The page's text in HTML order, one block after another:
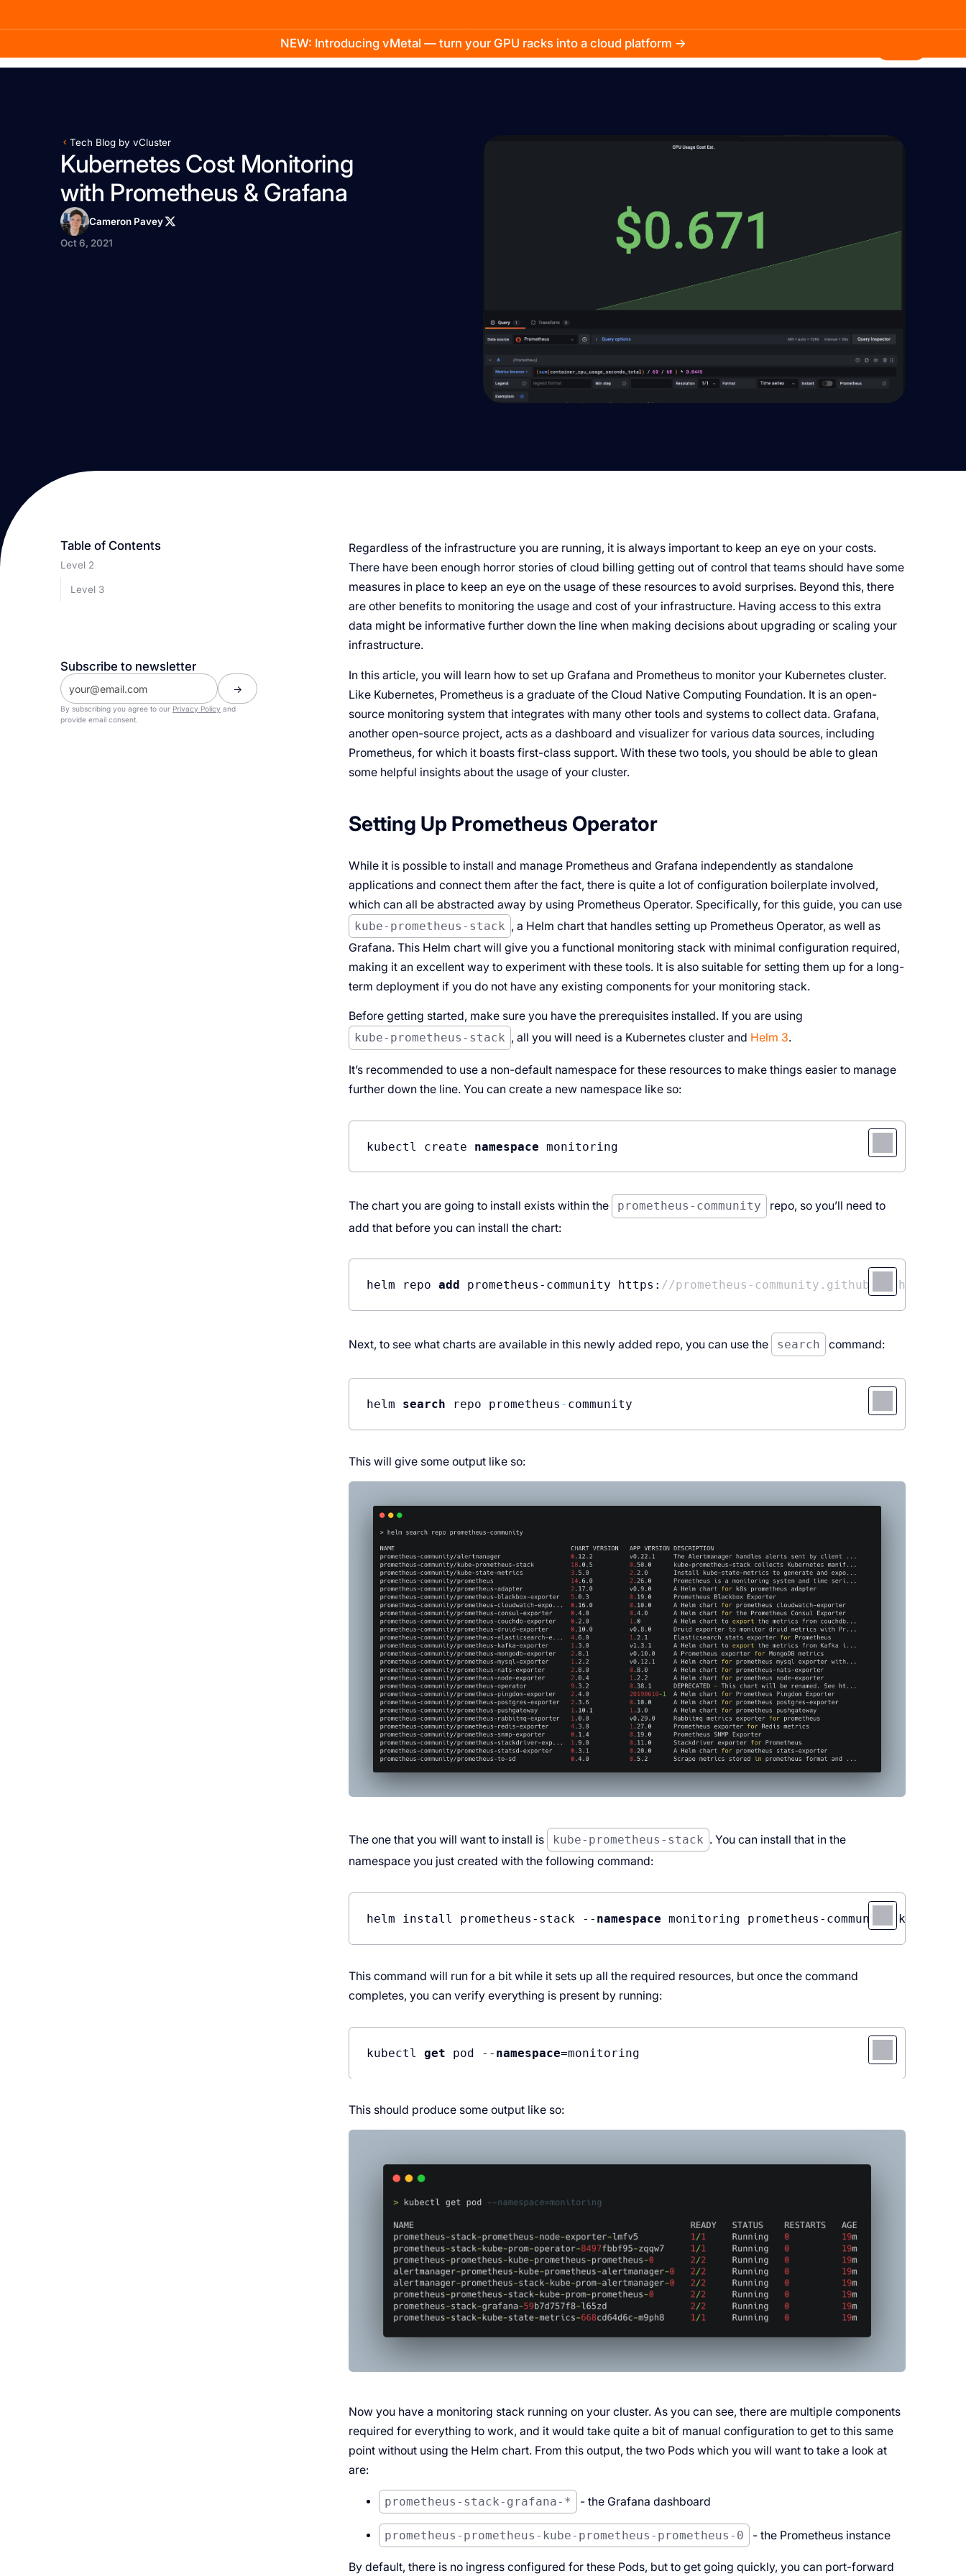
NEW: Introducing vMetal — turn your GPU racks into a cloud platform →
Company
Tech Blog by vCluster
Kubernetes Cost Monitoring
with Prometheus & Grafana
Cameron Pavey
Oct 6, 2021
Regardless of the infrastructure you are running, it is always important to keep an eye on your costs.
There have been enough horror stories of cloud billing getting out of control that teams should have some
measures in place to keep an eye on the usage of these resources to avoid surprises. Beyond this, there
are other benefits to monitoring the usage and cost of your infrastructure. Having access to this extra
data might be informative further down the line when making decisions about upgrading or scaling your
infrastructure.
In this article, you will learn how to set up Grafana and Prometheus to monitor your Kubernetes cluster.
Like Kubernetes, Prometheus is a graduate of the Cloud Native Computing Foundation. It is an open-
source monitoring system that integrates with many other tools and systems to collect data. Grafana,
another open-source project, acts as a dashboard and visualizer for various data sources, including
Prometheus, for which it boasts first-class support. With these two tools, you should be able to glean
some helpful insights about the usage of your cluster.
Setting Up Prometheus Operator
While it is possible to install and manage Prometheus and Grafana independently as standalone
applications and connect them after the fact, there is quite a lot of configuration boilerplate involved,
which can all be abstracted away by using Prometheus Operator. Specifically, for this guide, you can use
kube-prometheus-stack , a Helm chart that handles setting up Prometheus Operator, as well as
Grafana. This Helm chart will give you a functional monitoring stack with minimal configuration required,
making it an excellent way to experiment with these tools. It is also suitable for setting them up for a long-
term deployment if you do not have any existing components for your monitoring stack.
Before getting started, make sure you have the prerequisites installed. If you are using
kube-prometheus-stack , all you will need is a Kubernetes cluster and Helm 3.
It’s recommended to use a non-default namespace for these resources to make things easier to manage
further down the line. You can create a new namespace like so:
kubectl create namespace
The chart you are going to install exists within the prometheus-community
repo, so you’ll need to
add that before you can install the chart:
helm repo add prometheus-community https: //prometheus-community.github.io/helm-
Next, to see what charts are available in this newly added repo, you can use the search command:
helm search repo prometheus -
This will give some output like so:
The one that you will want to install is kube-prometheus-stack . You can install that in the
namespace you just created with the following command:
helm install prometheus-stack -- namespace
This command will run for a bit while it sets up all the required resources, but once the command
completes, you can verify everything is present by running:
kubectl get pod -- namespace
This should produce some output like so:
Now you have a monitoring stack running on your cluster. As you can see, there are multiple components
required for everything to work, and it would take quite a bit of manual configuration to get to this same
point without using the Helm chart. From this output, the two Pods which you will want to take a look at
are:
prometheus-stack-grafana-* - the Grafana dashboard
prometheus-prometheus-kube-prometheus-prometheus-0 - the Prometheus instance
By default, there is no ingress configured for these Pods, but to get going quickly, you can port-forward
Table of Contents
Level 2
Level 3
Subscribe to newsletter
By subscribing you agree to our Privacy Policy and
provide email consent.